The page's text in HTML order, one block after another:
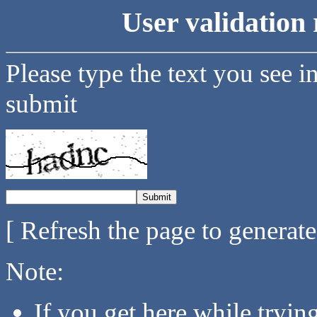
User validation
Please type the text you see
submit
[ Refresh the page to
Note: